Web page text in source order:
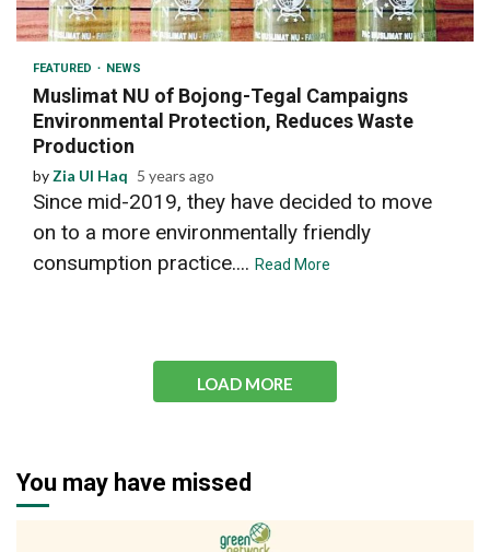
2 min read
FEATURED NEWS
Muslimat NU of Bojong-Tegal Campaigns
Environmental Protection, Reduces Waste
Production
by Zia Ul Haq 5 years ago
Since mid-2019, they have decided to move
on to a more environmentally friendly
consumption practice.... Read More
LOAD MORE
You may have missed